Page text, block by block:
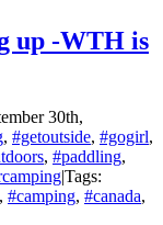
up -WTH is
30th,
, #getoutside, #gogirl,
, #paddling,
|Tags:
, #camping, #canada,